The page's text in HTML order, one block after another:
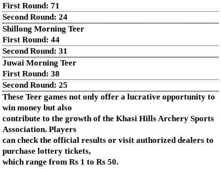
First Round: 71
Second Round: 24
Shillong Morning Teer
First Round: 44
Second Round: 31
Juwai Morning Teer
First Round: 38
Second Round: 25
These Teer games not only offer a lucrative opportunity to
win money but also
contribute to the growth of the Khasi Hills Archery Sports
Association. Players
can check the official results or visit authorized dealers to
purchase lottery tickets,
which range from Rs 1 to Rs 50.